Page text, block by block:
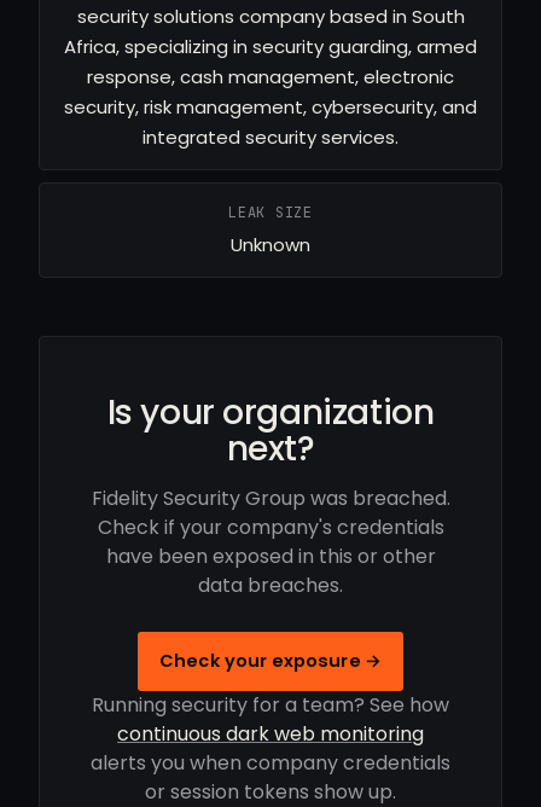
security solutions company based in South
Africa, specializing in security guarding, armed
response, cash management, electronic
security, risk management, cybersecurity, and
integrated security services.
LEAK SIZE
Unknown
Is your organization
next?
Fidelity Security Group was breached.
Check if your company's credentials
have been exposed in this or other
data breaches.
Check your exposure →
Running security for a team? See how
continuous dark web monitoring
alerts you when company credentials
or session tokens show up.